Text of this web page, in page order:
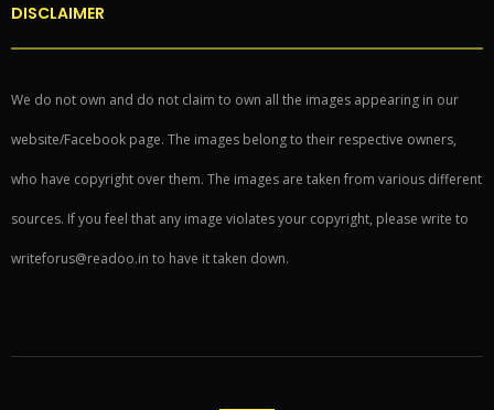
DISCLAIMER
We do not own and do not claim to own all the images appearing in our
website/Facebook page. The images belong to their respective owners,
who have copyright over them. The images are taken from various different
sources. If you feel that any image violates your copyright, please write to
writeforus@readoo.in to have it taken down.